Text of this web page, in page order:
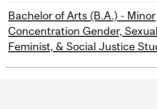
Bachelor of Arts (B.A.) - Minor
Concentration Gender,
Feminist, & Social Justice